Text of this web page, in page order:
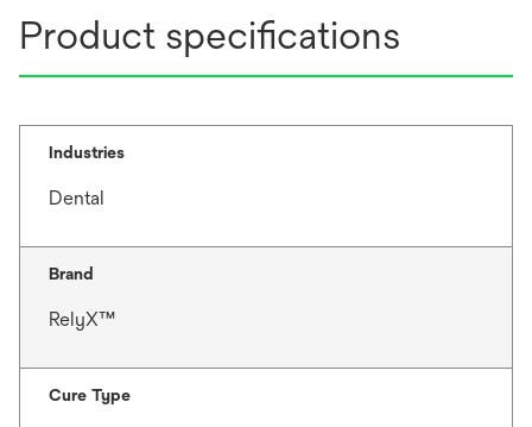
Product specifications
Industries
Dental
Brand
RelyX™
Cure Type